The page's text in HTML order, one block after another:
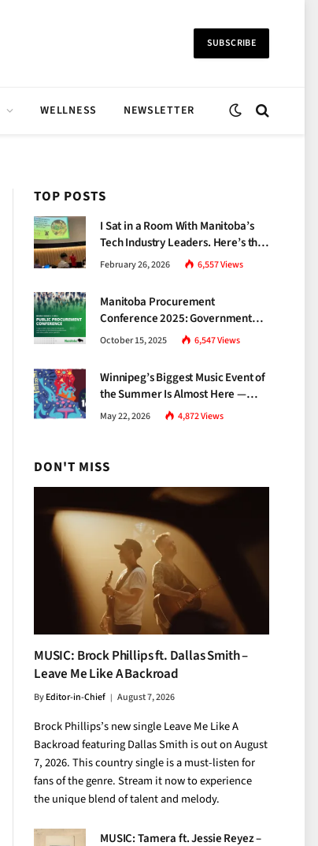
SUBSCRIBE
WELLNESS NEWSLETTER
TOP POSTS
I Sat in a Room With Manitoba’s
Tech Industry Leaders. Here’s the
Brutal Truth About the Skills Gap
February 26, 2026 6,557Views
Manitoba Procurement
Conference 2025: Government
Unveils a New Era of
October 15, 2025 6,547Views
Winnipeg’s Biggest Music Event of
the Summer Is Almost Here —
Everything You Need to Know
May 22, 2026 4,872Views
DON'T MISS
MUSIC: Brock Phillips ft. Dallas Smith –
Leave Me Like A Backroad
ByEditor-in-Chief August 7, 2026
Brock Phillips’s new single Leave Me Like A
Backroad featuring Dallas Smith is out on August
7, 2026. This country single is a must-listen for
fans of the genre. Stream it now to experience
the unique blend of talent and melody.
MUSIC: Tamera ft. Jessie Reyez –